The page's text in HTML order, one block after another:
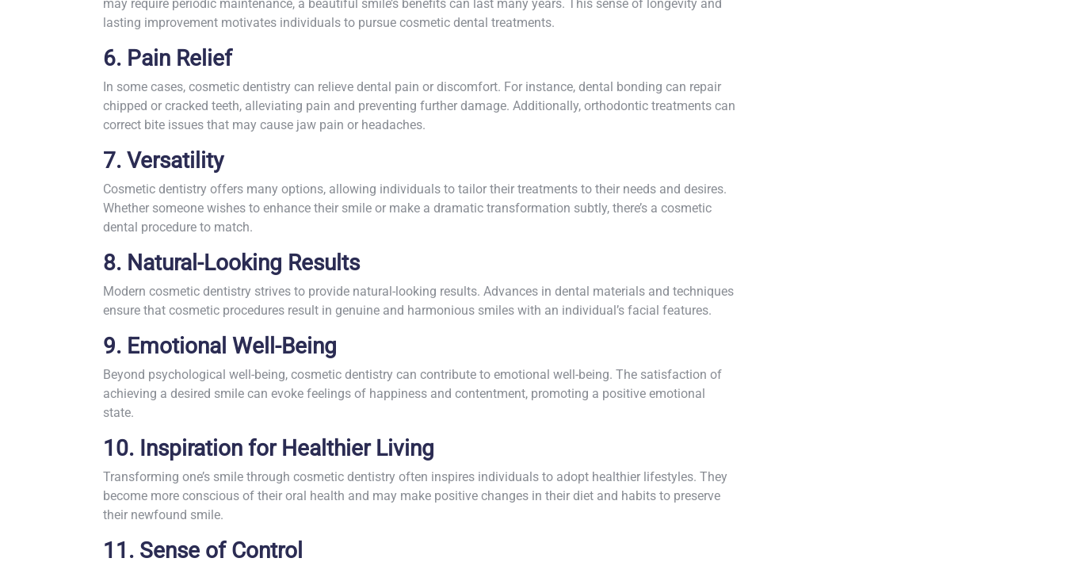
may require periodic maintenance, a beautiful smile’s benefits can last many years. This sense of longevity and
lasting improvement motivates individuals to pursue cosmetic dental treatments.
6. Pain Relief
In some cases, cosmetic dentistry can relieve dental pain or discomfort. For instance, dental bonding can repair
chipped or cracked teeth, alleviating pain and preventing further damage. Additionally, orthodontic treatments can
correct bite issues that may cause jaw pain or headaches.
7. Versatility
Cosmetic dentistry offers many options, allowing individuals to tailor their treatments to their needs and desires.
Whether someone wishes to enhance their smile or make a dramatic transformation subtly, there’s a cosmetic
dental procedure to match.
8. Natural-Looking Results
Modern cosmetic dentistry strives to provide natural-looking results. Advances in dental materials and techniques
ensure that cosmetic procedures result in genuine and harmonious smiles with an individual’s facial features.
9. Emotional Well-Being
Beyond psychological well-being, cosmetic dentistry can contribute to emotional well-being. The satisfaction of
achieving a desired smile can evoke feelings of happiness and contentment, promoting a positive emotional
state.
10. Inspiration for Healthier Living
Transforming one’s smile through cosmetic dentistry often inspires individuals to adopt healthier lifestyles. They
become more conscious of their oral health and may make positive changes in their diet and habits to preserve
their newfound smile.
11. Sense of Control